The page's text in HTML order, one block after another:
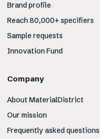
Brand profile
Reach 80,000+ specifiers
Sample requests
Innovation Fund
Company
About MaterialDistrict
Our mission
Frequently asked questions